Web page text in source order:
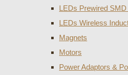
LEDs Prewired
LEDs Wireless
Magnets
Motors
Power Adaptors &